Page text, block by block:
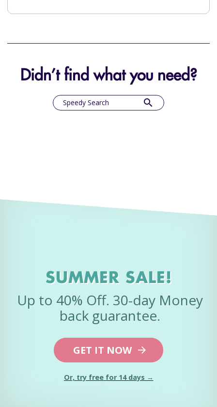
Didn’t find what you need?
Speedy Search search
SUMMER SALE!
Up to 40% Off. 30-day Money
back guarantee.
GET IT NOW
Or, try free for 14 days →